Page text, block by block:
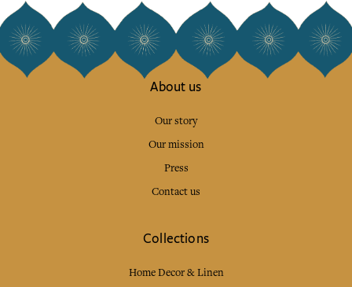
About us
Our story
Our mission
Press
Contact us
Collections
Home Decor & Linen